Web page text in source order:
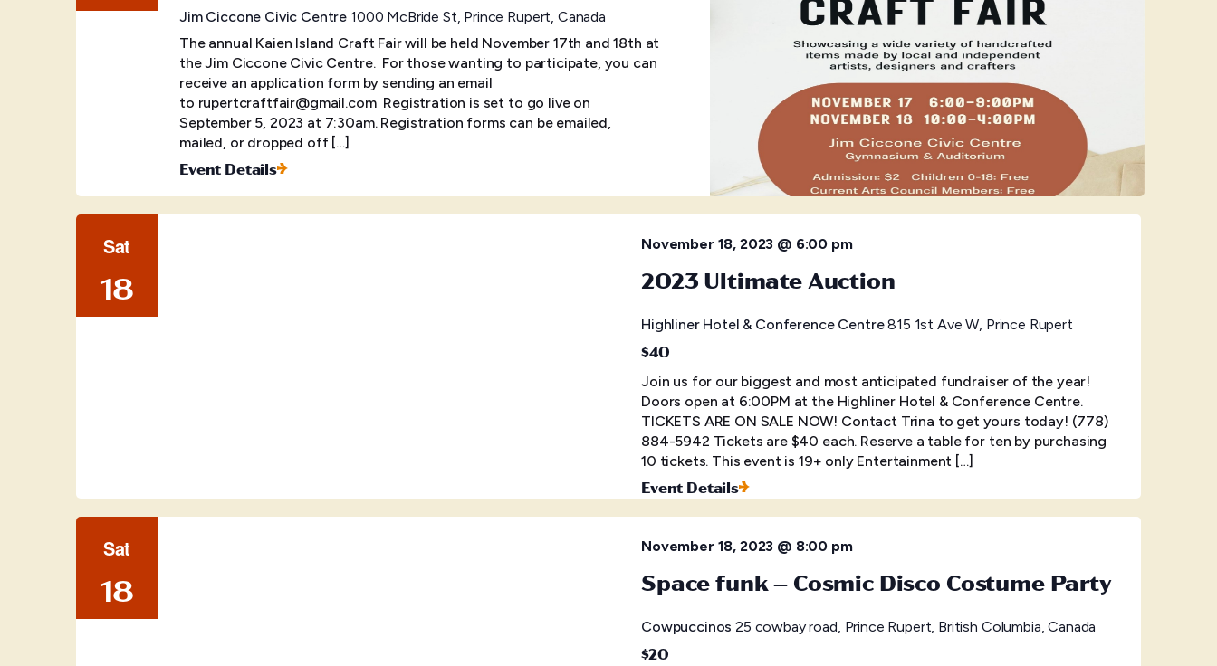
Jim Ciccone Civic Centre 1000 McBride St, Prince Rupert, Canada
The annual Kaien Island Craft Fair will be held November 17th and 18th at
the Jim Ciccone Civic Centre. ​ For those wanting to participate, you can
receive an application form by sending an email
to rupertcraftfair@gmail.com Registration is set to go live on
September 5, 2023 at 7:30am. Registration forms can be emailed,
mailed, or dropped off […]
Event Details
Sat
18
November 18, 2023 @ 6:00 pm
2023 Ultimate Auction
Highliner Hotel & Conference Centre815 1st Ave W, Prince Rupert
$40
Join us for our biggest and most anticipated fundraiser of the year!
Doors open at 6:00PM at the Highliner Hotel & Conference Centre.
TICKETS ARE ON SALE NOW! Contact Trina to get yours today! (778)
884-5942 Tickets are $40 each. Reserve a table for ten by purchasing
10 tickets. This event is 19+ only Entertainment […]
Event Details
Sat
18
November 18, 2023 @ 8:00 pm
Space funk – Cosmic Disco Costume Party
Cowpuccinos25 cowbay road, Prince Rupert, British Columbia, Canada
$20